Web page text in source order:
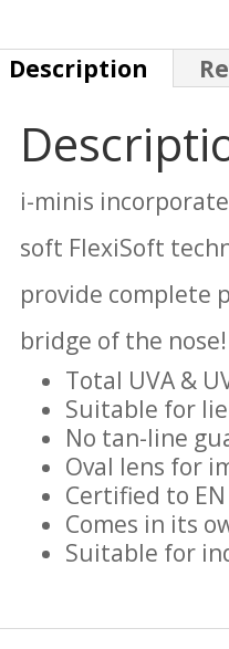
Description
i-minis
soft FlexiSoft
provide complete
bridge of the nose!
Total UVA &
Suitable for
No tan-line
Oval lens for
Certified to
Comes in its
Suitable for